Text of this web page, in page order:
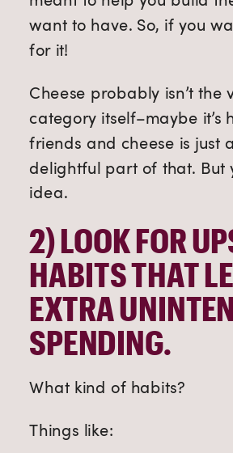
want to have. So, if you
for it!
Cheese probably isn’t the
category itself–maybe it’s
friends and cheese is just
delightful part of that. But
idea.
2) LOOK FOR
HABITS THAT
EXTRA
SPENDING.
What kind of habits?
Things like: